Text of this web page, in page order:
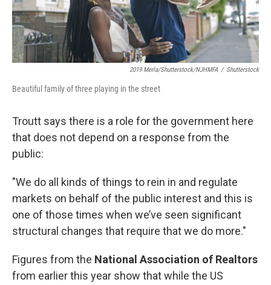
2019 Merla/Shutterstock/NJHMFA / Shutterstock
Beautiful family of three playing in the street
Troutt says there is a role for the government here
that does not depend on a response from the
public:
"We do all kinds of things to rein in and regulate
markets on behalf of the public interest and this is
one of those times when we’ve seen significant
structural changes that require that we do more."
Figures from the National Association of Realtors
from earlier this year show that while the US